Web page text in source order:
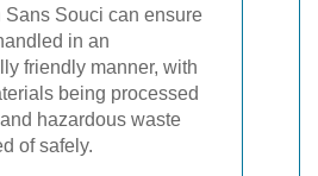
Sans Souci can ensure
in an
friendly manner, with
being processed
hazardous waste
of safely.